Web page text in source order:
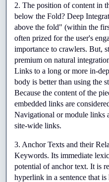
2. The position of content in
below the Fold? Deep
above the fold" (within the
often prized for the user's
importance to crawlers. But,
premium on natural
Links to a long or more in-
body is better than using the
Because the content of the
embedded links are
Navigational or module links
site-wide links.
3. Anchor Texts and their
Keywords. Its immediate
potential of anchor text. It is
hyperlink in a sentence that